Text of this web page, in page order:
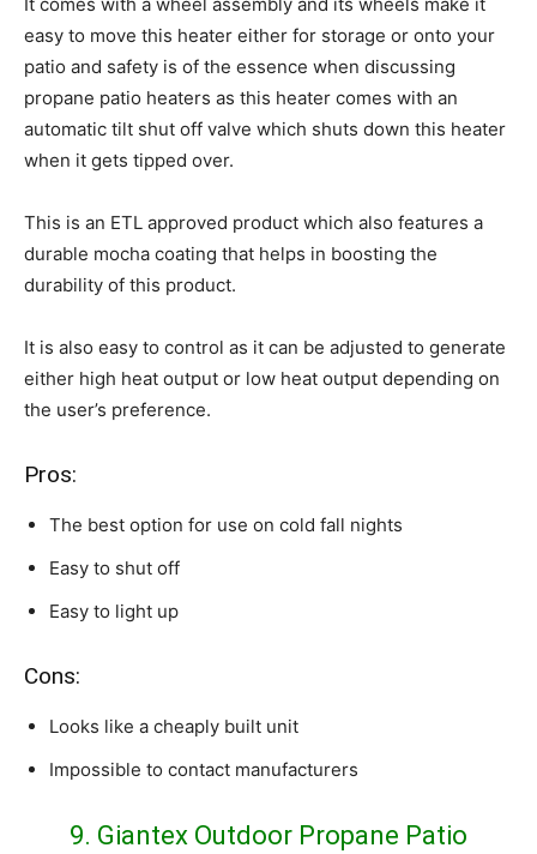
easy to move this heater either for storage or onto your
patio and safety is of the essence when discussing
propane patio heaters as this heater comes with an
automatic tilt shut off valve which shuts down this heater
when it gets tipped over.
This is an ETL approved product which also features a
durable mocha coating that helps in boosting the
durability of this product.
It is also easy to control as it can be adjusted to generate
either high heat output or low heat output depending on
the user’s preference.
Pros:
The best option for use on cold fall nights
Easy to shut off
Easy to light up
Cons:
Looks like a cheaply built unit
Impossible to contact manufacturers
9. Giantex Outdoor Propane Patio